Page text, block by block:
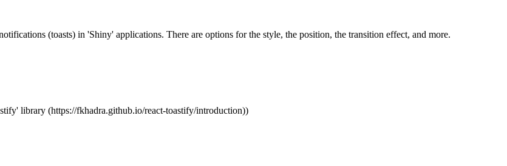
(toasts) in 'Shiny' applications. There are options for the style, the position, the transition effect, and more.
library (https://fkhadra.github.io/react-toastify/introduction))